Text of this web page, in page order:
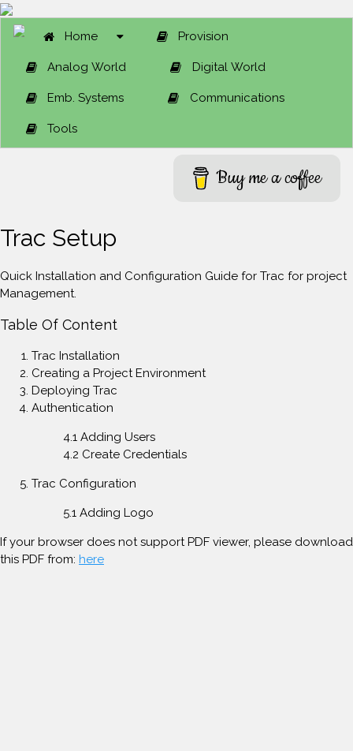
Home Provision
Analog World Digital World
Emb. Systems Communications
Tools
Buy me a coffee
Trac Setup
Quick Installation and Configuration Guide for Trac for project
Management.
Table Of Content
Trac Installation
Creating a Project Environment
Deploying Trac
Authentication
4.1 Adding Users
4.2 Create Credentials
Trac Configuration
5.1 Adding Logo
If your browser does not support PDF viewer, please download
this PDF from: here